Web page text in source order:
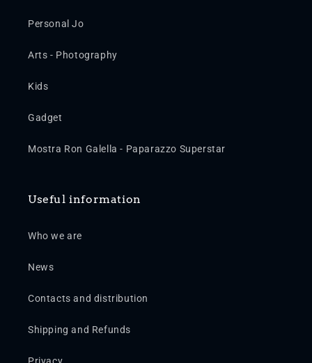
Personal Jo
Arts - Photography
Kids
Gadget
Mostra Ron Galella - Paparazzo Superstar
Useful information
Who we are
News
Contacts and distribution
Shipping and Refunds